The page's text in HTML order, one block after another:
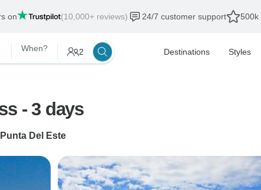
on (10,000+ reviews) 24/7 customer support 500k
When? 2 Destinations Styles
Uruguay: Punta del Este Express - 3 days
Punta Del Este